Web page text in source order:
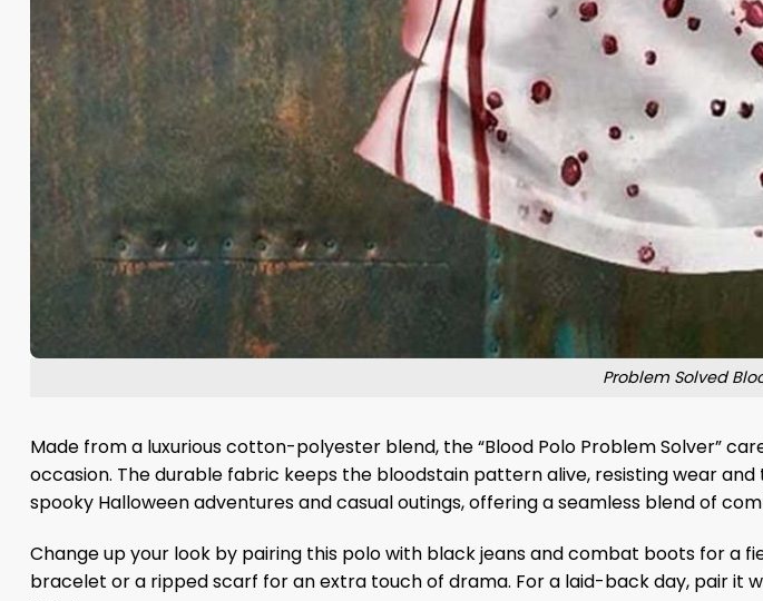
Problem Solved
Made from a luxurious cotton-polyester blend, the “Blood Polo Problem Solver”
occasion. The durable fabric keeps the bloodstain pattern alive, resisting wear
spooky Halloween adventures and casual outings, offering a seamless blend of
Change up your look by pairing this polo with black jeans and combat boots for a
bracelet or a ripped scarf for an extra touch of drama. For a laid-back day, pair it